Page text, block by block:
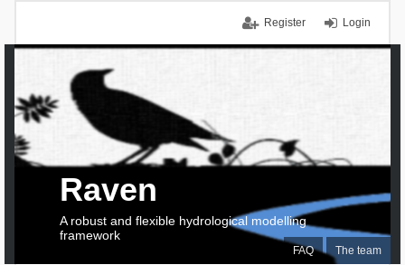
Login
Register
FAQ The team
Raven
A robust and flexible hydrological modelling
framework